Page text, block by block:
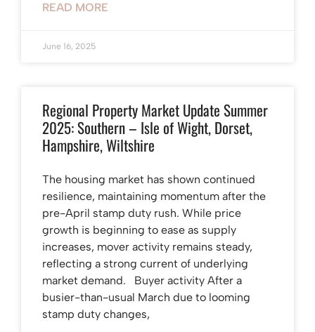
READ MORE
June 16, 2025
Regional Property Market Update Summer
2025: Southern – Isle of Wight, Dorset,
Hampshire, Wiltshire
The housing market has shown continued
resilience, maintaining momentum after the
pre-April stamp duty rush. While price
growth is beginning to ease as supply
increases, mover activity remains steady,
reflecting a strong current of underlying
market demand. Buyer activity After a
busier-than-usual March due to looming
stamp duty changes,